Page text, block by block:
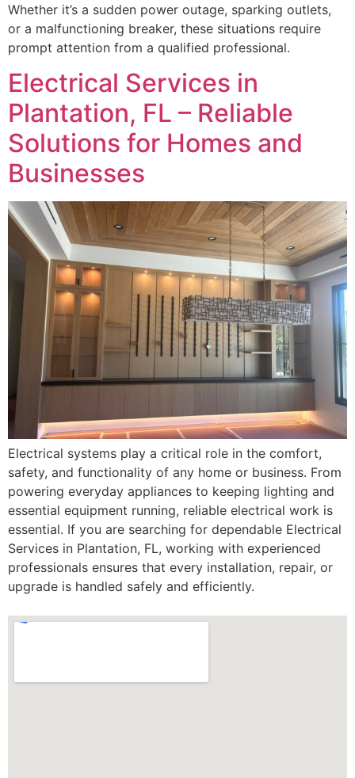
Whether it’s a sudden power outage, sparking outlets,
or a malfunctioning breaker, these situations require
prompt attention from a qualified professional.
Electrical Services in
Plantation, FL – Reliable
Solutions for Homes and
Businesses
Electrical systems play a critical role in the comfort,
safety, and functionality of any home or business. From
powering everyday appliances to keeping lighting and
essential equipment running, reliable electrical work is
essential. If you are searching for dependable Electrical
Services in Plantation, FL, working with experienced
professionals ensures that every installation, repair, or
upgrade is handled safely and efficiently.